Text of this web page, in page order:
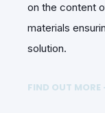
on the content
materials
solution.
FIND OUT MORE